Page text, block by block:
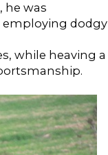
he was
employing dodgy
while heaving a